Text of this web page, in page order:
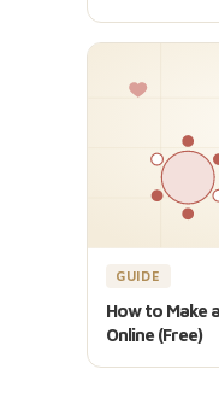
GUIDE
How to Make
Online (Free)